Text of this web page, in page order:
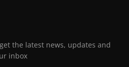
the latest news, updates and
inbox